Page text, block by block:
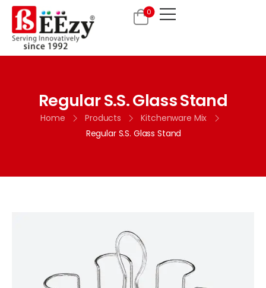
0
Regular S.S. Glass Stand
Home Products
Kitchenware Mix
Regular S.S. Glass Stand